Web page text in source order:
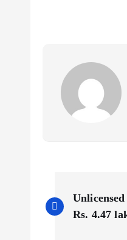
o
Rs. 4.47